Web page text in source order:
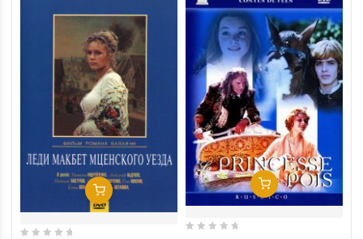
Add To Cart
Add To Cart